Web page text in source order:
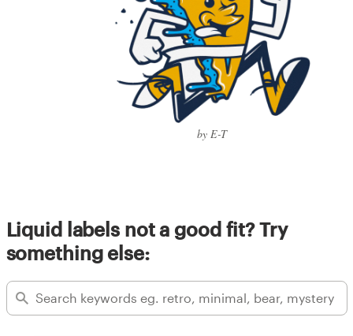
by E-T
Liquid labels not a good fit? Try
something else: